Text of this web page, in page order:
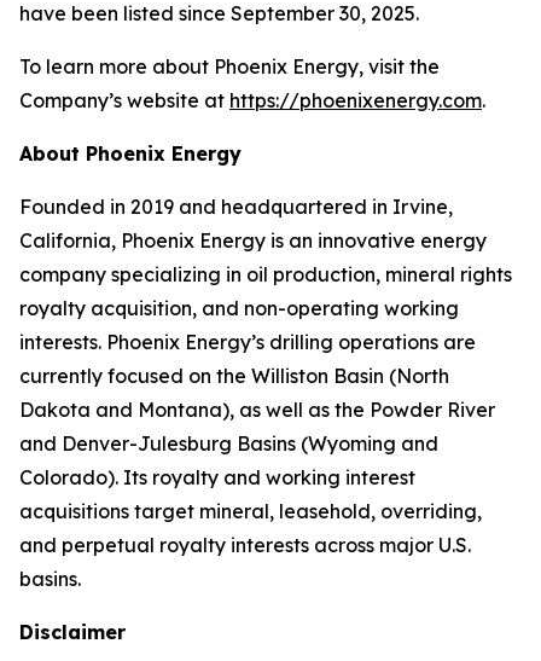
have been listed since September 30, 2025.
To learn more about Phoenix Energy, visit the
Company’s website at https://phoenixenergy.com.
About Phoenix Energy
Founded in 2019 and headquartered in Irvine,
California, Phoenix Energy is an innovative energy
company specializing in oil production, mineral rights
royalty acquisition, and non-operating working
interests. Phoenix Energy’s drilling operations are
currently focused on the Williston Basin (North
Dakota and Montana), as well as the Powder River
and Denver-Julesburg Basins (Wyoming and
Colorado). Its royalty and working interest
acquisitions target mineral, leasehold, overriding,
and perpetual royalty interests across major U.S.
basins.
Disclaimer